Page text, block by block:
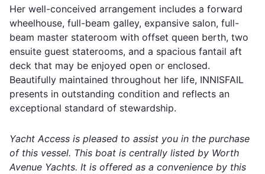
Her well-conceived arrangement includes a forward
wheelhouse, full-beam galley, expansive salon, full-
beam master stateroom with offset queen berth, two
ensuite guest staterooms, and a spacious fantail aft
deck that may be enjoyed open or enclosed.
Beautifully maintained throughout her life, INNISFAIL
presents in outstanding condition and reflects an
exceptional standard of stewardship.
Yacht Access is pleased to assist you in the purchase
of this vessel. This boat is centrally listed by Worth
Avenue Yachts. It is offered as a convenience by this